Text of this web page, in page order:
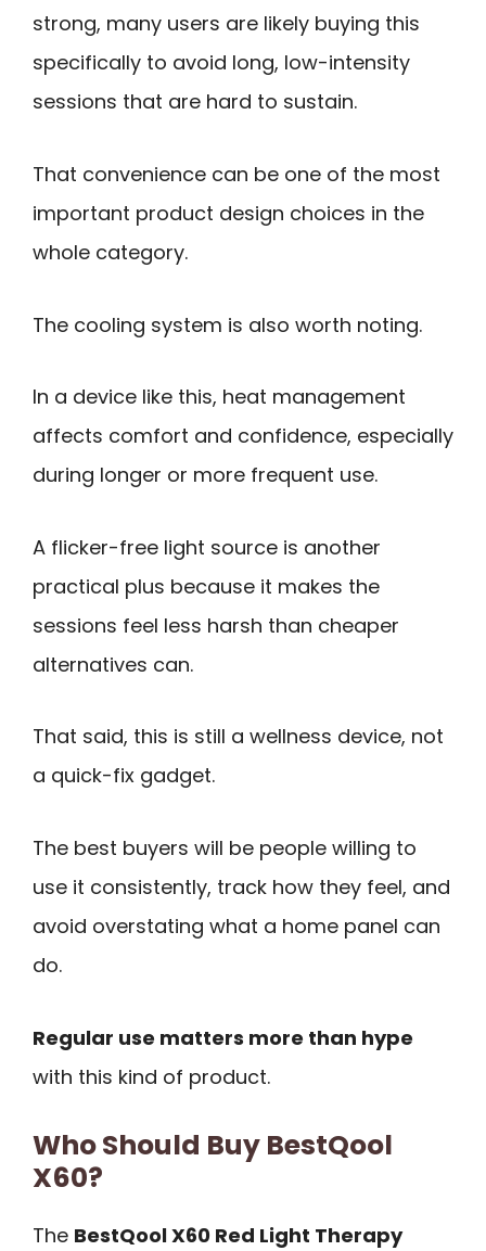
strong, many users are likely buying this
specifically to avoid long, low-intensity
sessions that are hard to sustain.
That convenience can be one of the most
important product design choices in the
whole category.
The cooling system is also worth noting.
In a device like this, heat management
affects comfort and confidence, especially
during longer or more frequent use.
A flicker-free light source is another
practical plus because it makes the
sessions feel less harsh than cheaper
alternatives can.
That said, this is still a wellness device, not
a quick-fix gadget.
The best buyers will be people willing to
use it consistently, track how they feel, and
avoid overstating what a home panel can
do.
Regular use matters more than hype
with this kind of product.
Who Should Buy BestQool
X60?
The BestQool X60 Red Light Therapy